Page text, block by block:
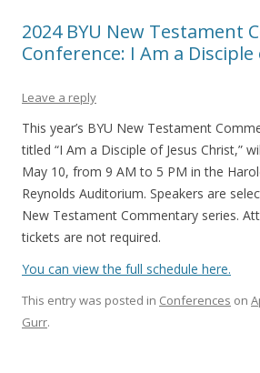
2024 BYU New Testament
Conference: I Am a
Leave a reply
This year’s BYU New Testament
titled “I Am a Disciple of Jesus Christ,”
May 10, from 9 AM to 5 PM in the
Reynolds Auditorium. Speakers are
New Testament Commentary series.
tickets are not required.
You can view the full schedule here.
This entry was posted in Conferences on
Gurr.